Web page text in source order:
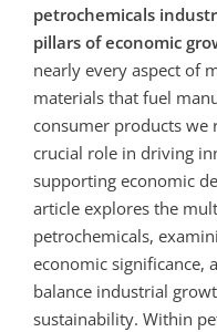
petrochemicals
pillars of economic
nearly every aspect of
materials that fuel
consumer products we
crucial role in driving
supporting economic
article explores the
petrochemicals,
economic significance,
balance industrial
sustainability. Within